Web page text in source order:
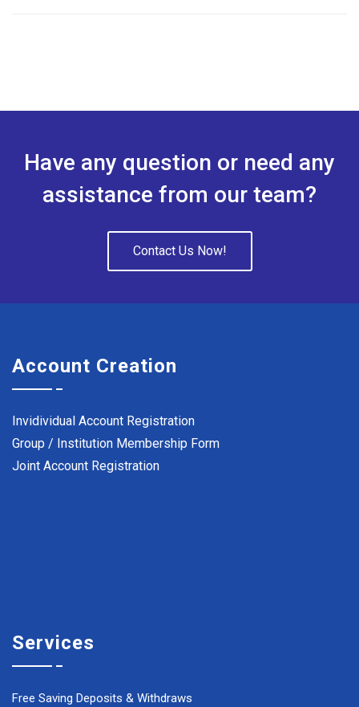
Have any question or need any
assistance from our team?
Contact Us Now!
Account Creation
Invidividual Account Registration
Group / Institution Membership Form
Joint Account Registration
Services
Free Saving Deposits & Withdraws